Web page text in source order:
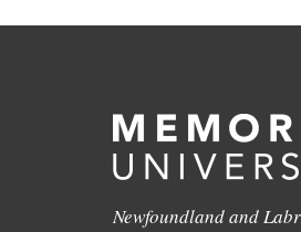
Newfoundland and